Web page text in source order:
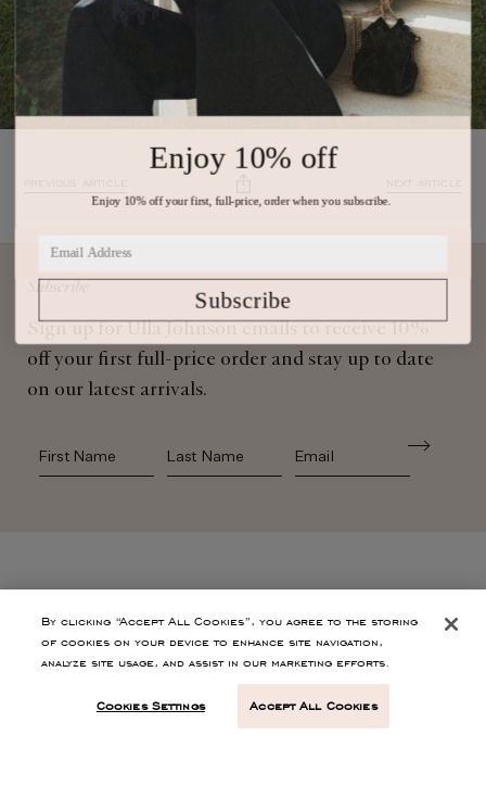
off your first full-price order and stay up to date
on our latest arrivals.
First Name Last Name
CONTACT
By clicking “Accept All Cookies”, you agree to the storing
of cookies on your device to enhance site navigation,
analyze site usage, and assist in our marketing efforts.
Cookies Settings Accept All Cookies
Enjoy 10% off
Enjoy 10% off your first, full-price, order when you subscribe.
Subscribe